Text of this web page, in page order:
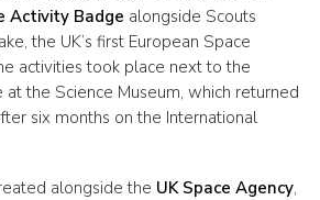
Activity Badge alongside Scouts
the UK’s first European Space
activities took place next to the
at the Science Museum, which returned
six months on the International
alongside the UK Space Agency,